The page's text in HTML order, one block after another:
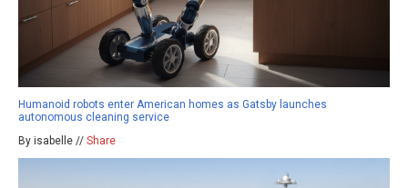
Humanoid robots enter American homes as Gatsby launches
autonomous cleaning service
By isabelle // Share